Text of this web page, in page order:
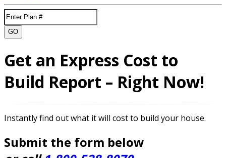
GO
Get an Express Cost to
Build Report – Right Now!
Instantly find out what it will cost to build your house.
Submit the form below